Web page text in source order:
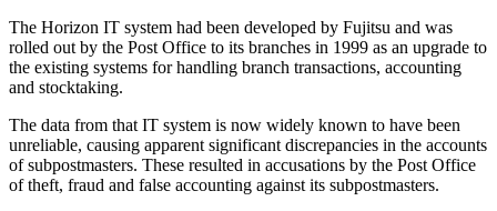
The Horizon IT system had been developed by Fujitsu and was
rolled out by the Post Office to its branches in 1999 as an upgrade to
the existing systems for handling branch transactions, accounting
and stocktaking.
The data from that IT system is now widely known to have been
unreliable, causing apparent significant discrepancies in the accounts
of subpostmasters. These resulted in accusations by the Post Office
of theft, fraud and false accounting against its subpostmasters.